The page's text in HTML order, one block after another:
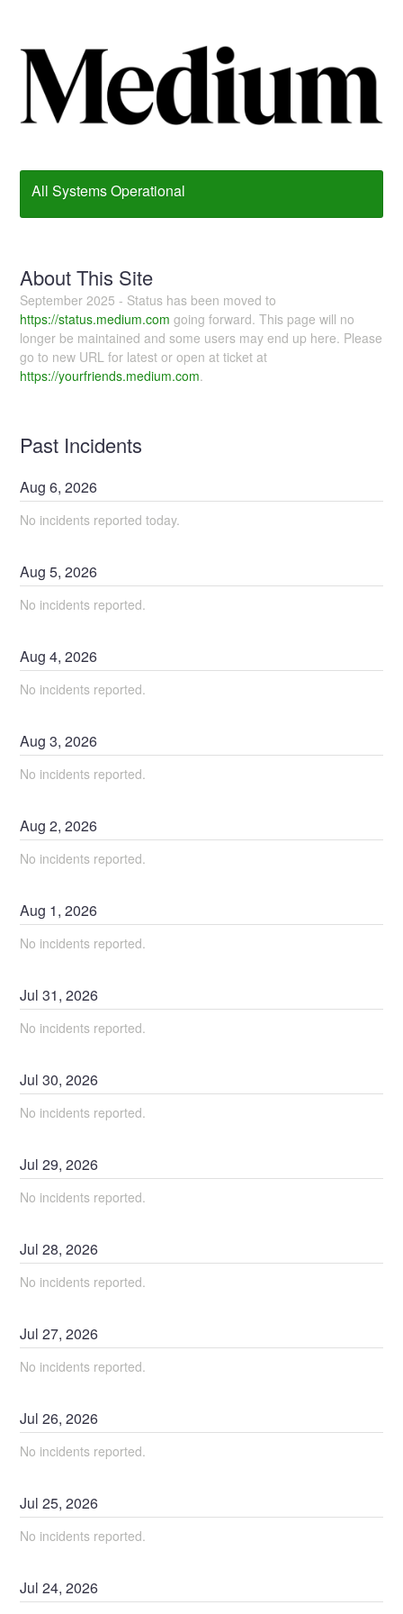
All Systems Operational
About This Site
September 2025 - Status has been moved to
https://status.medium.com going forward. This page will no
longer be maintained and some users may end up here. Please
go to new URL for latest or open at ticket at
https://yourfriends.medium.com.
Past Incidents
Aug6,2026
No incidents reported today.
Aug5,2026
No incidents reported.
Aug4,2026
No incidents reported.
Aug3,2026
No incidents reported.
Aug2,2026
No incidents reported.
Aug 1,2026
No incidents reported.
Jul31,2026
No incidents reported.
Jul30,2026
No incidents reported.
Jul29,2026
No incidents reported.
Jul28,2026
No incidents reported.
Jul27,2026
No incidents reported.
Jul26,2026
No incidents reported.
Jul25,2026
No incidents reported.
Jul24,2026